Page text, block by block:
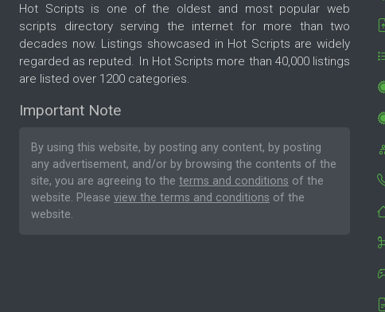
Hot Scripts is one of the oldest and most popular web
scripts directory serving the internet for more than two
decades now. Listings showcased in Hot Scripts are widely
regarded as reputed. In Hot Scripts more than 40,000 listings
are listed over 1200 categories.
Important Note
By using this website, by posting any content, by posting
any advertisement, and/or by browsing the contents of the
site, you are agreeing to the terms and conditions of the
website. Please view the terms and conditions of the
website.